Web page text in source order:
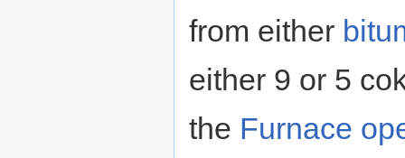
from either
either 9 or 5
the Furnace